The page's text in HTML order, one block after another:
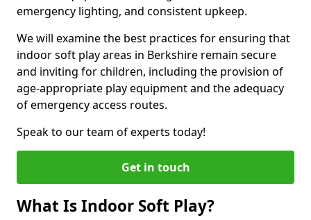
emergency lighting, and consistent upkeep.
We will examine the best practices for ensuring that
indoor soft play areas in Berkshire remain secure
and inviting for children, including the provision of
age-appropriate play equipment and the adequacy
of emergency access routes.
Speak to our team of experts today!
Get in touch
What Is Indoor Soft Play?